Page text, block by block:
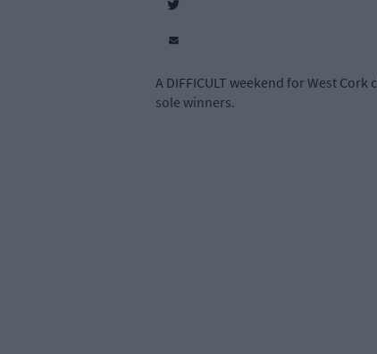
A DIFFICULT weekend for West
sole winners.